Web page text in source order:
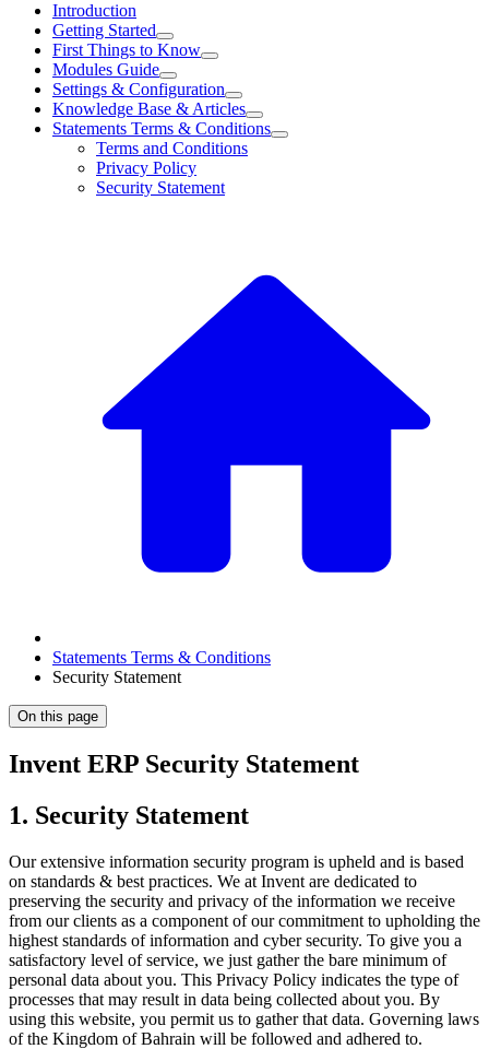
Introduction
Getting Started
First Things to Know
Modules Guide
Settings & Configuration
Knowledge Base & Articles
Statements Terms & Conditions
Terms and Conditions
Privacy Policy
Security Statement
Statements Terms & Conditions
Security Statement
On this page
Invent ERP Security Statement
1. Security Statement
Our extensive information security program is upheld and is based
on standards & best practices. We at Invent are dedicated to
preserving the security and privacy of the information we receive
from our clients as a component of our commitment to upholding the
highest standards of information and cyber security. To give you a
satisfactory level of service, we just gather the bare minimum of
personal data about you. This Privacy Policy indicates the type of
processes that may result in data being collected about you. By
using this website, you permit us to gather that data. Governing laws
of the Kingdom of Bahrain will be followed and adhered to.